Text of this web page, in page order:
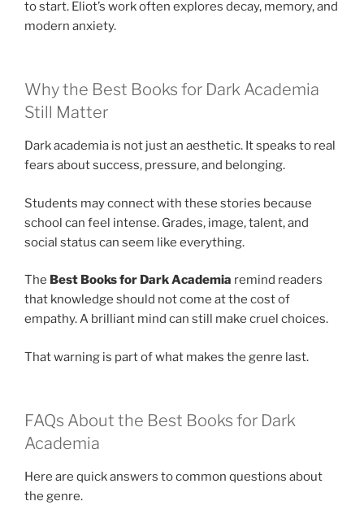
to start. Eliot’s work often explores decay, memory, and
modern anxiety.
Why the Best Books for Dark Academia
Still Matter
Dark academia is not just an aesthetic. It speaks to real
fears about success, pressure, and belonging.
Students may connect with these stories because
school can feel intense. Grades, image, talent, and
social status can seem like everything.
The Best Books for Dark Academia remind readers
that knowledge should not come at the cost of
empathy. A brilliant mind can still make cruel choices.
That warning is part of what makes the genre last.
FAQs About the Best Books for Dark
Academia
Here are quick answers to common questions about
the genre.